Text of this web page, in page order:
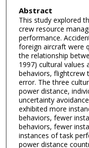
Abstract
This study explored
crew resource
performance.
foreign aircraft were
the relationship
1997) cultural
behaviors, flightcrew
error. The three
power distance,
uncertainty
exhibited more
behaviors, fewer
behaviors, fewer
instances of task
power distance